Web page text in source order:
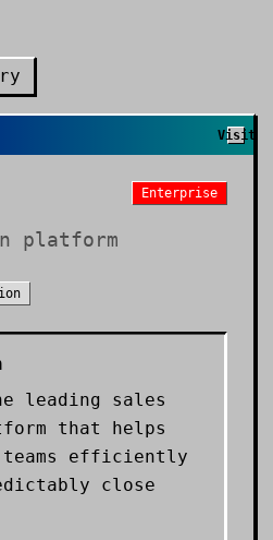
Visit
platform
Enterprise
leading sales
that helps
teams efficiently
close